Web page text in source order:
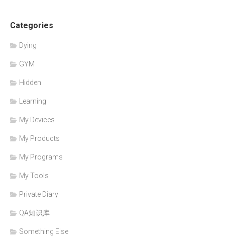
Categories
Dying
GYM
Hidden
Learning
My Devices
My Products
My Programs
My Tools
Private Diary
QA知识库
Something Else